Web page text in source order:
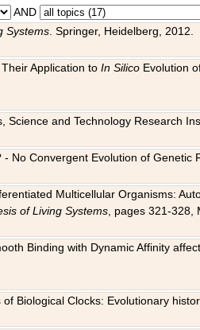
AND
Systems . Springer, Heidelberg, 2012.
Their Application toIn Silico Evolution
Science and Technology Research
No Convergent Evolution of
Multicellular Organisms:
of Living Systems , pages 321-328,
Binding with Dynamic Affinity
Biological Clocks: Evolutionary